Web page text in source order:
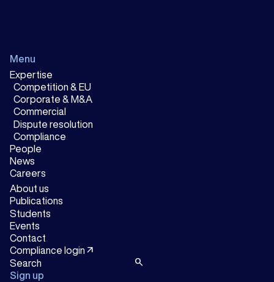
Menu
Expertise
Competition & EU
Corporate & M&A
Commercial
Dispute resolution
Compliance
People
News
Careers
About us
Publications
Students
Events
Contact
Compliance login arrow_outward
search
Sign up